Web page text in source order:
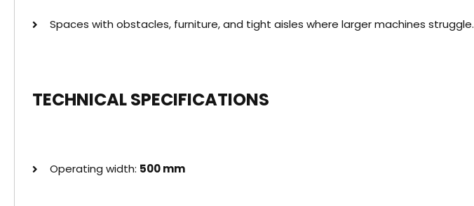
Spaces with obstacles, furniture, and tight aisles where larger machines struggle.
TECHNICAL SPECIFICATIONS
Operating width: 500 mm